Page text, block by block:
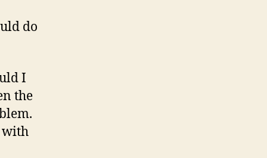
do
I
the
with